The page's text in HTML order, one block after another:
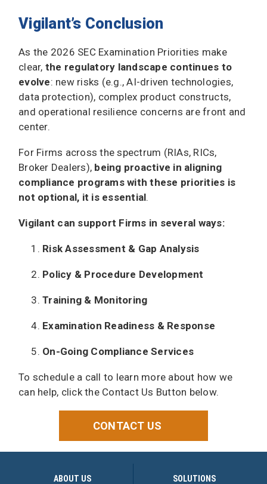
Vigilant’s Conclusion
As the 2026 SEC Examination Priorities make
clear, the regulatory landscape continues to
evolve: new risks (e.g., AI-driven technologies,
data protection), complex product constructs,
and operational resilience concerns are front and
center.
For Firms across the spectrum (RIAs, RICs,
Broker Dealers), being proactive in aligning
compliance programs with these priorities is
not optional, it is essential.
Vigilant can support Firms in several ways:
Risk Assessment & Gap Analysis
Policy & Procedure Development
Training & Monitoring
Examination Readiness & Response
On-Going Compliance Services
To schedule a call to learn more about how we
can help, click the Contact Us Button below.
CONTACT US
ABOUT US SOLUTIONS